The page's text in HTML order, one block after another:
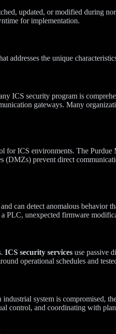
updated, or modified during
for implementation.
addresses the unique
ICS security program is
gateways. Many
for ICS environments. The
(DMZs) prevent direct
can detect anomalous behavior
PLC, unexpected firmware
ICS security services use passive
operational schedules and
system is compromised,
control, and coordinating with